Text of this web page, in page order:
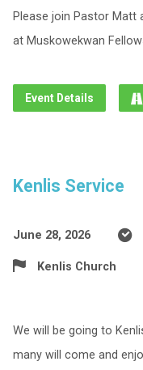
Please join Pastor
at Muskowekwan
Event Details
Kenlis Service
June 28, 2026
Kenlis Church
We will be going to
many will come and